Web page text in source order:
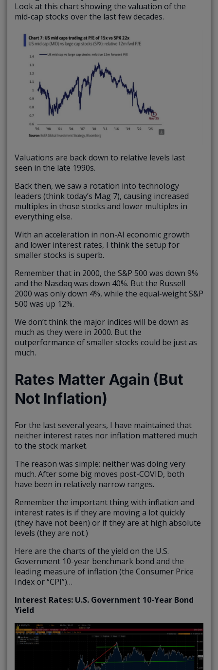
Look at this chart showing the valuation of the
mid-cap stocks over the last few decades.
Valuations are back down to relative levels last
seen in the late 1990s.
Back then, we saw a rotation into technology
leaders (think today’s Mag 7), causing increased
multiples in those stocks and lower multiples in
everything else.
With an acceleration in non-AI economic growth
and lower interest rates, I think the setup for
smaller stocks is superb.
Remember that in 2000, the S&P 500 was down 9%
and the Nasdaq was down 40%. But the Russell
2000 was only down 4%, while the equal-weight S&P
500 was up 12%.
We don’t think the major indices will be down as
much as they were in 2000. But the
outperformance of smaller stocks could be just as
much.
Rates Matter Again (But
Not Inflation)
For the last several years, I have maintained that
neither interest rates nor inflation mattered much
to the stock market.
The reason was simple: neither was doing very
much. After some big moves post-COVID, both
have been in relatively narrow ranges.
Remember the important thing with inflation and
interest rates is if they are moving a lot quickly
(they have not been) or if they are at high absolute
levels (they are not.)
Here are the charts of the yield on the U.S.
Government 10-year benchmark bond and the
leading measure of inflation (the Consumer Price
Index or “CPI”)…
Interest Rates: U.S. Government 10-Year Bond
Yield